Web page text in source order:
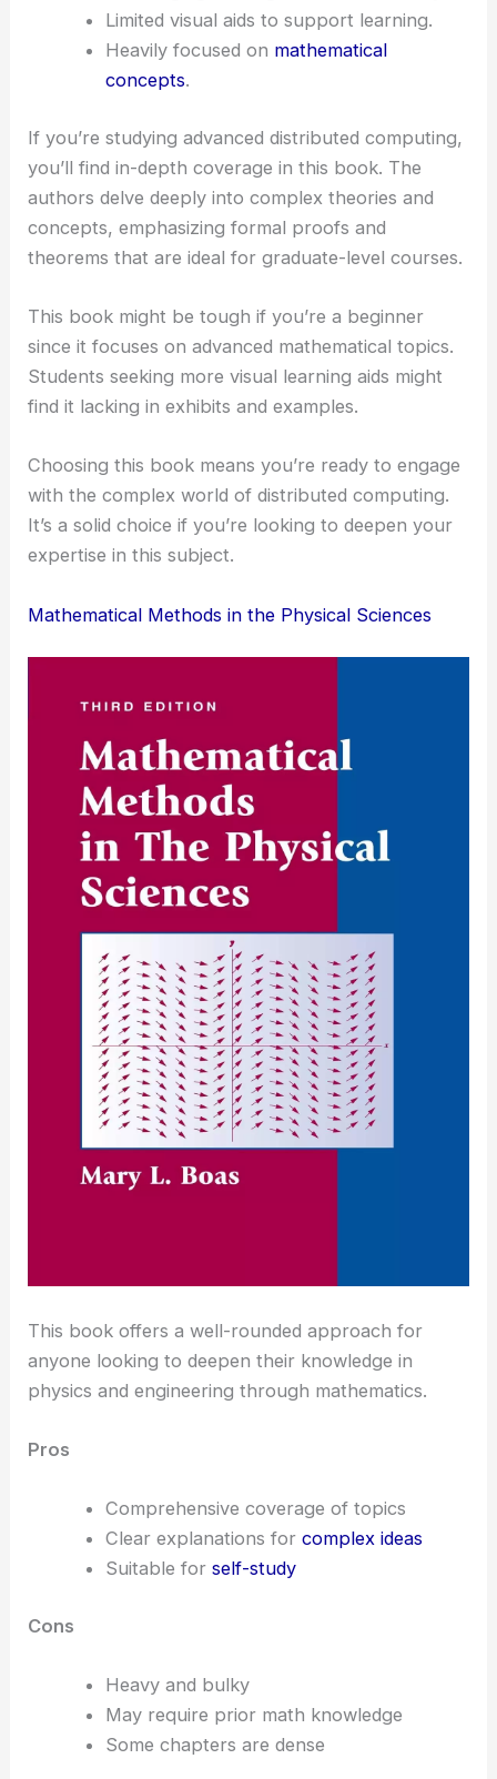
Limited visual aids to support learning.
Heavily focused on mathematical
concepts.
If you’re studying advanced distributed computing,
you’ll find in-depth coverage in this book. The
authors delve deeply into complex theories and
concepts, emphasizing formal proofs and
theorems that are ideal for graduate-level courses.
This book might be tough if you’re a beginner
since it focuses on advanced mathematical topics.
Students seeking more visual learning aids might
find it lacking in exhibits and examples.
Choosing this book means you’re ready to engage
with the complex world of distributed computing.
It’s a solid choice if you’re looking to deepen your
expertise in this subject.
Mathematical Methods in the Physical Sciences
This book offers a well-rounded approach for
anyone looking to deepen their knowledge in
physics and engineering through mathematics.
Pros
Comprehensive coverage of topics
Clear explanations for complex ideas
Suitable for self-study
Cons
Heavy and bulky
May require prior math knowledge
Some chapters are dense